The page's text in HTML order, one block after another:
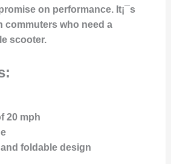
on performance. It¡¯s
commuters who need a
scooter.
20 mph
foldable design